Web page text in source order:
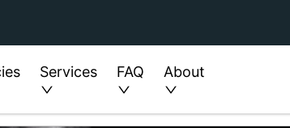
Services FAQ About